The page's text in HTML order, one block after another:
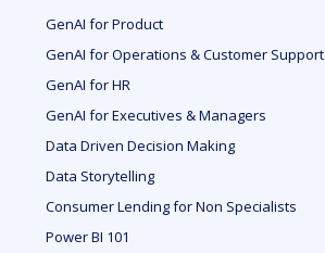
GenAI for Product
GenAI for Operations & Customer Support
GenAI for HR
GenAI for Executives & Managers
Data Driven Decision Making
Data Storytelling
Consumer Lending for Non Specialists
Power BI 101